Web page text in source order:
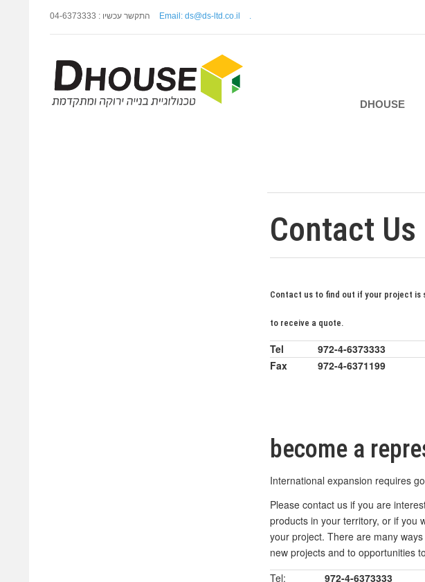
התקשר עכשיו : 04-6373333 Email: ds@ds-ltd.co.il
DHOUSE
Contact Us
Contact us to find out if your project is
to receive a quote.
Tel
972-4-6373333
Fax
972-4-6371199
become a
International expansion requires
Please contact us if you are
products in your territory, or if you
your project. There are many
new projects and to opportunities
Tel:
972-4-6373333